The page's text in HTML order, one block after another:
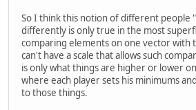
So I think this notion of different people
differently is only true in the most
comparing elements on one vector with
can't have a scale that allows such
is only what things are higher or lower
where each player sets his minimums
to those things.